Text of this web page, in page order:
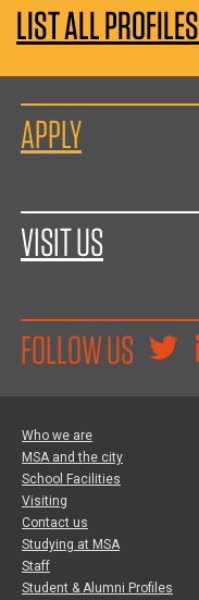
LIST ALL PROFILES
APPLY
VISIT US
FOLLOW US
Who we are
MSA and the city
School Facilities
Visiting
Contact us
Studying at MSA
Staff
Student & Alumni Profiles